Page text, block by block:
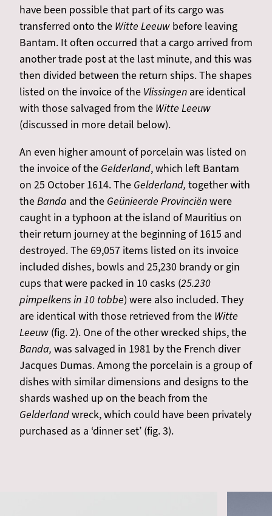
have been possible that part of its cargo was
transferred onto the Witte Leeuw before leaving
Bantam. It often occurred that a cargo arrived from
another trade post at the last minute, and this was
then divided between the return ships. The shapes
listed on the invoice of the Vlissingen are identical
with those salvaged from the Witte Leeuw
(discussed in more detail below).
An even higher amount of porcelain was listed on
the invoice of the Gelderland, which left Bantam
on 25 October 1614. The Gelderland, together with
theBanda and the Geünieerde Provinciënwere
caught in a typhoon at the island of Mauritius on
their return journey at the beginning of 1615 and
destroyed. The 69,057 items listed on its invoice
included dishes, bowls and 25,230 brandy or gin
cups that were packed in 10 casks (25.230
pimpelkens in 10 tobbe) were also included. They
are identical with those retrieved from the Witte
Leeuw (fig. 2). One of the other wrecked ships, the
Banda, was salvaged in 1981 by the French diver
Jacques Dumas. Among the porcelain is a group of
dishes with similar dimensions and designs to the
shards washed up on the beach from the
Gelderlandwreck, which could have been privately
purchased as a ‘dinner set’ (fig. 3).